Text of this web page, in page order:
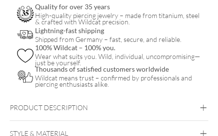
Quality for over 35 years
High-quality piercing jewelry – made from titanium, steel
& crafted with Wildcat precision.
Lightning-fast shipping
Shipped from Germany – fast, secure, and reliable.
100% Wildcat – 100% you.
Wear what suits you. Wild, individual, uncompromising—
just be yourself.
Thousands of satisfied customers worldwide
Wildcat means trust – confirmed by professionals and
piercing enthusiasts alike.
PRODUCT DESCRIPTION
STYLE & MATERIAL